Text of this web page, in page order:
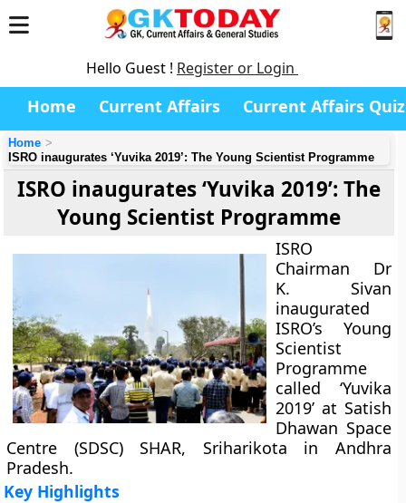
Hello Guest ! Register or Login
Home Current Affairs Current Affairs Quiz
Home
ISRO inaugurates ‘Yuvika 2019’: The Young Scientist Programme
ISRO inaugurates ‘Yuvika 2019’: The
Young Scientist Programme
ISRO
Chairman Dr
K. Sivan
inaugurated
ISRO’s Young
Scientist
Programme
called ‘Yuvika
2019’ at Satish
Dhawan Space
Centre (SDSC) SHAR, Sriharikota in Andhra
Pradesh.
Key Highlights